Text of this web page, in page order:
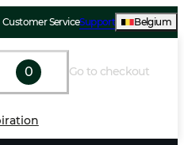
Customer ServiceSupport Belgium
0 Go to checkout